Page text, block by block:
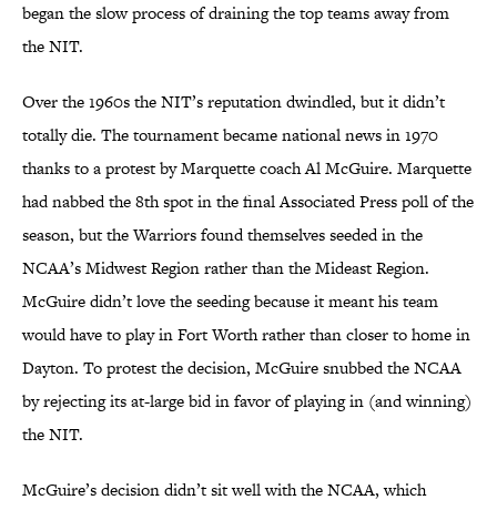
began the slow process of draining the top teams away from
the NIT.
Over the 1960s the NIT’s reputation dwindled, but it didn’t
totally die. The tournament became national news in 1970
thanks to a protest by Marquette coach Al McGuire. Marquette
had nabbed the 8th spot in the final Associated Press poll of the
season, but the Warriors found themselves seeded in the
NCAA’s Midwest Region rather than the Mideast Region.
McGuire didn’t love the seeding because it meant his team
would have to play in Fort Worth rather than closer to home in
Dayton. To protest the decision, McGuire snubbed the NCAA
by rejecting its at-large bid in favor of playing in (and winning)
the NIT.
McGuire’s decision didn’t sit well with the NCAA, which